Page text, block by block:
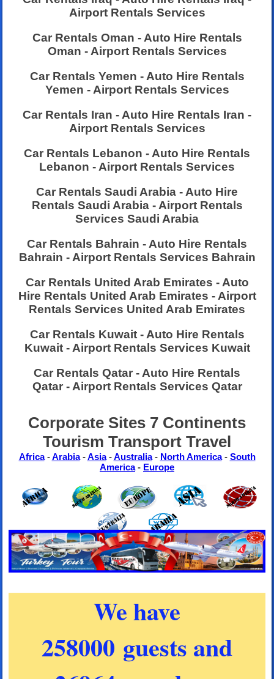
Airport Rentals Services
Car Rentals Oman - Auto Hire Rentals
Oman - Airport Rentals Services
Car Rentals Yemen - Auto Hire Rentals
Yemen - Airport Rentals Services
Car Rentals Iran - Auto Hire Rentals Iran -
Airport Rentals Services
Car Rentals Lebanon - Auto Hire Rentals
Lebanon - Airport Rentals Services
Car Rentals Saudi Arabia - Auto Hire
Rentals Saudi Arabia - Airport Rentals
Services Saudi Arabia
Car Rentals Bahrain - Auto Hire Rentals
Bahrain - Airport Rentals Services Bahrain
Car Rentals United Arab Emirates - Auto
Hire Rentals United Arab Emirates - Airport
Rentals Services United Arab Emirates
Car Rentals Kuwait - Auto Hire Rentals
Kuwait - Airport Rentals Services Kuwait
Car Rentals Qatar - Auto Hire Rentals
Qatar - Airport Rentals Services Qatar
Corporate Sites 7 Continents
Tourism Transport Travel
Africa-Arabia-Asia-Australia- North America- South
America- Europe
We have
258000 guests and